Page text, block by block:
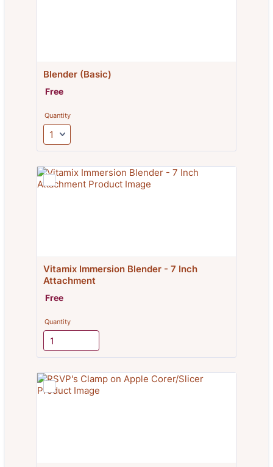
Blender (Basic)
Free
Free
Quantity
Vitamix Immersion Blender - 7 Inch
Attachment
Free
Free
Quantity